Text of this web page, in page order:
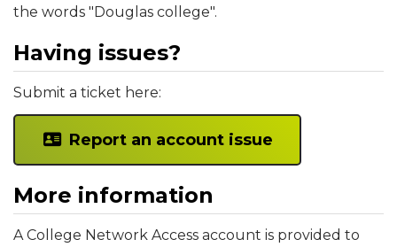
the words "Douglas college".
Having issues?
Submit a ticket here:
Report an account issue
More information
A College Network Access account is provided to